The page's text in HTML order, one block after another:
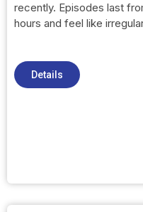
recently. Episodes last
hours and feel like
Details